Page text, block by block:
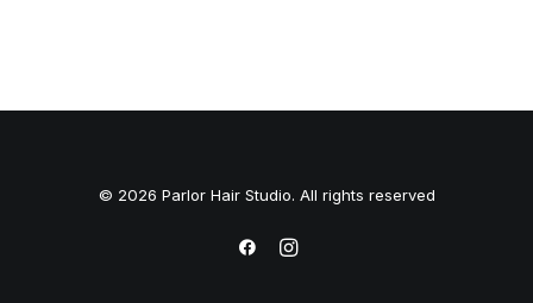
© 2026 Parlor Hair Studio. All rights reserved